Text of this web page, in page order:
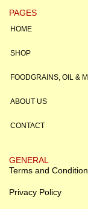
PAGES
HOME
SHOP
FOODGRAINS, OIL &
ABOUT US
CONTACT
GENERAL
Terms and
Privacy Policy